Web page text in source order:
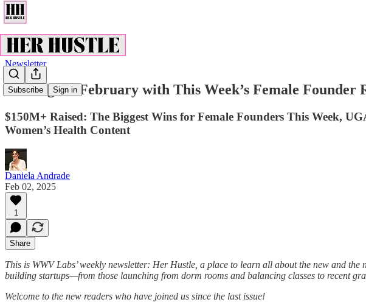
Subscribe Sign in
Newsletter
Kicking off February with This Week’s Female Founder
$150M+ Raised: The Biggest Wins for Female Founders This Week,
Women’s Health Content
Daniela Andrade
Feb 02, 2025
1
Share
This is WWV Labs’ weekly newsletter: Her Hustle, a place to learn all about the new and
building startups—from those launching from dorm rooms and balancing classes to recent
Welcome to the new readers who have joined us since the last issue!